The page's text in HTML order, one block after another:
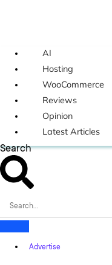
AI
Hosting
WooCommerce
Reviews
Opinion
Latest Articles
Search
Advertise